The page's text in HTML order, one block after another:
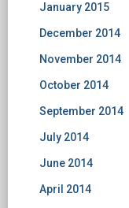
January 2015
December 2014
November 2014
October 2014
September 2014
July 2014
June 2014
April 2014